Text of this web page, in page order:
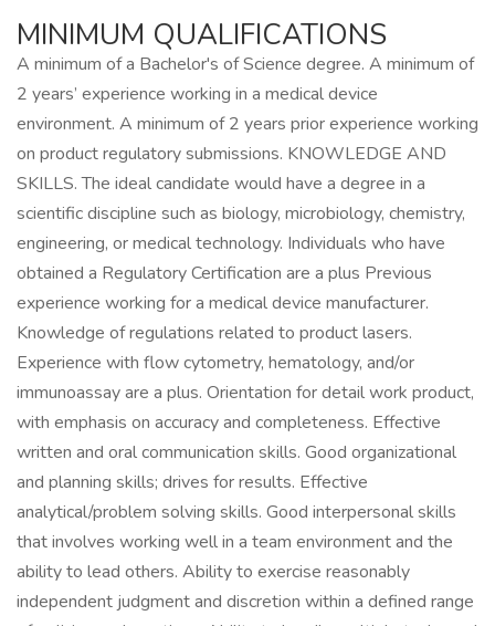
MINIMUM QUALIFICATIONS
A minimum of a Bachelor's of Science degree. A minimum of
2 years’ experience working in a medical device
environment. A minimum of 2 years prior experience working
on product regulatory submissions. KNOWLEDGE AND
SKILLS. The ideal candidate would have a degree in a
scientific discipline such as biology, microbiology, chemistry,
engineering, or medical technology. Individuals who have
obtained a Regulatory Certification are a plus Previous
experience working for a medical device manufacturer.
Knowledge of regulations related to product lasers.
Experience with flow cytometry, hematology, and/or
immunoassay are a plus. Orientation for detail work product,
with emphasis on accuracy and completeness. Effective
written and oral communication skills. Good organizational
and planning skills; drives for results. Effective
analytical/problem solving skills. Good interpersonal skills
that involves working well in a team environment and the
ability to lead others. Ability to exercise reasonably
independent judgment and discretion within a defined range